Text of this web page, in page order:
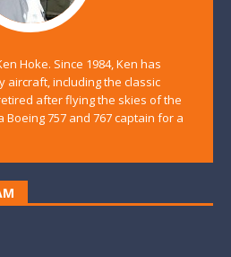
Hoke. Since 1984, Ken has
aircraft, including the classic
after flying the skies of the
Boeing 757 and 767 captain for a